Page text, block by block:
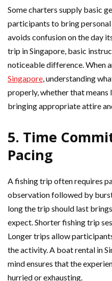
Some charters supply basic
participants to bring
avoids confusion on the day
trip in Singapore, basic
noticeable difference. When
Singapore, understanding
properly, whether that means
bringing appropriate attire
5. Time
Pacing
A fishing trip often requires
observation followed by
long the trip should last
expect. Shorter fishing trip
Longer trips allow
the activity. A boat rental in
mind ensures that the
hurried or exhausting.